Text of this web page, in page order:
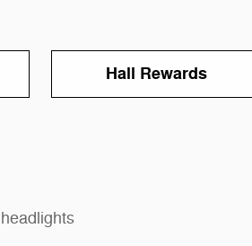
Hall Rewards